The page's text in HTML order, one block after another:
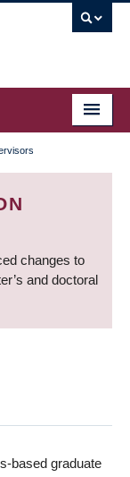
changes to
and doctoral
based graduate